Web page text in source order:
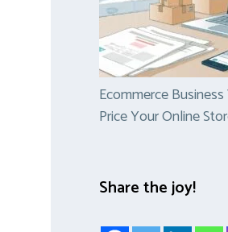
Ecommerce
Price Your Online
Share the joy!